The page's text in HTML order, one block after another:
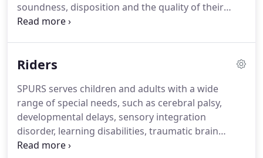
soundness, disposition and the quality of their
gaits. Each one is unique, and all have their own
ages, and conformations.
Riders
SPURS serves children and adults with a wide
range of special needs, such as cerebral palsy,
developmental delays, sensory integration
disorder, learning disabilities, traumatic brain
injuries, spinal cord injuries, multiple sclerosis,